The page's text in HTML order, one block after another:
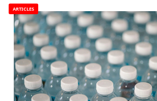
ARTICLES